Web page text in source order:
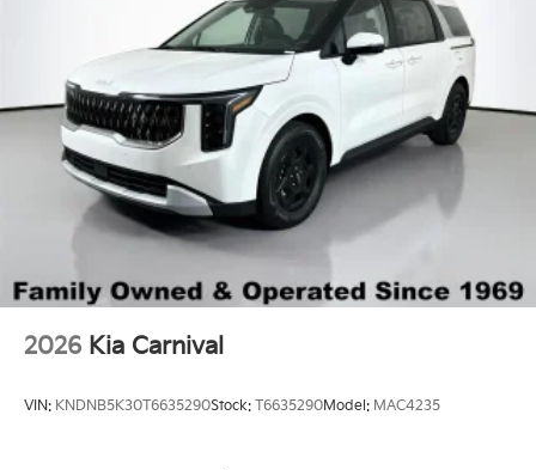
2026 Kia Carnival
VIN: KNDNB5K30T6635290Stock: T6635290Model: MAC4235